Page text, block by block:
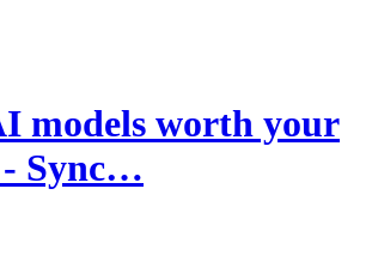
models worth your
Sync…